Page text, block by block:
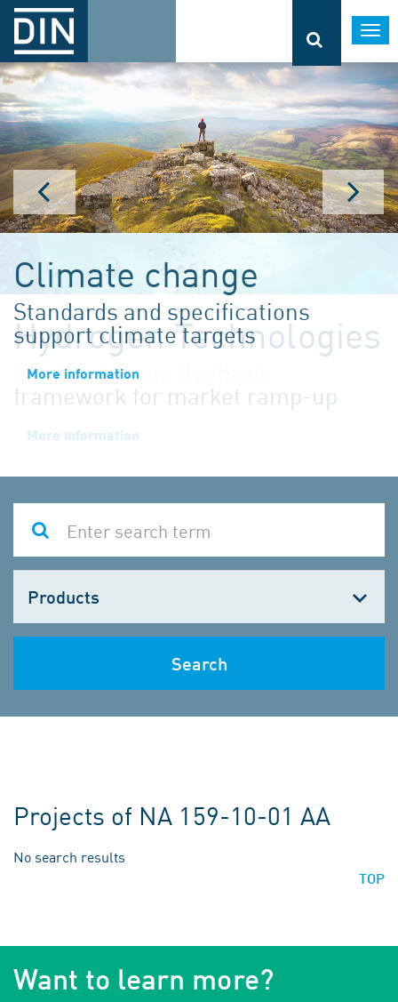
Climate change
Standards and specifications
support climate targets
More information
one
Search
Projects of NA 159-10-01 AA
No search results
TOP
Want to learn more?